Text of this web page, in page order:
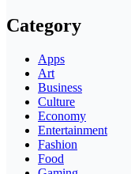
Category
Apps
Art
Business
Culture
Economy
Entertainment
Fashion
Food